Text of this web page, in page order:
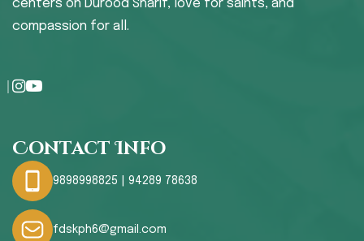
centers on Durood Sharif, love for saints, and
compassion for all.
Contact Info
9898998825 | 94289 78638
fdskph6@gmail.com